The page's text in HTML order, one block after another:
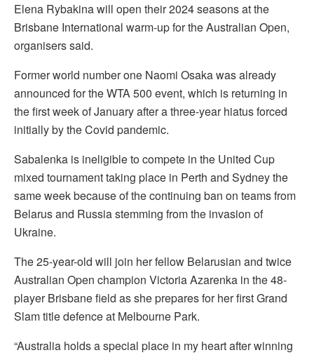
Elena Rybakina will open their 2024 seasons at the
Brisbane International warm-up for the Australian Open,
organisers said.
Former world number one Naomi Osaka was already
announced for the WTA 500 event, which is returning in
the first week of January after a three-year hiatus forced
initially by the Covid pandemic.
Sabalenka is ineligible to compete in the United Cup
mixed tournament taking place in Perth and Sydney the
same week because of the continuing ban on teams from
Belarus and Russia stemming from the invasion of
Ukraine.
The 25-year-old will join her fellow Belarusian and twice
Australian Open champion Victoria Azarenka in the 48-
player Brisbane field as she prepares for her first Grand
Slam title defence at Melbourne Park.
“Australia holds a special place in my heart after winning